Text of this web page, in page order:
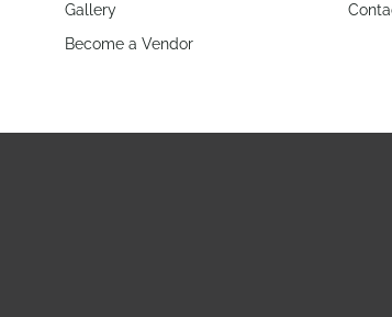
Gallery
Become a Vendor